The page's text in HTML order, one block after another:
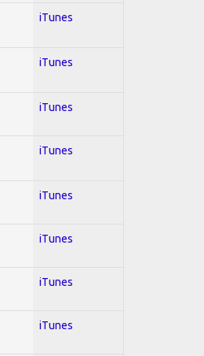
iTunes
iTunes
iTunes
iTunes
iTunes
iTunes
iTunes
iTunes